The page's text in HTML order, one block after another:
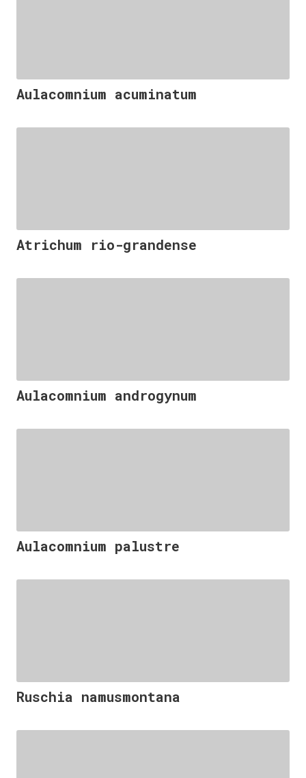
Aulacomnium acuminatum
Atrichum rio-grandense
Aulacomnium androgynum
Aulacomnium palustre
Ruschia namusmontana